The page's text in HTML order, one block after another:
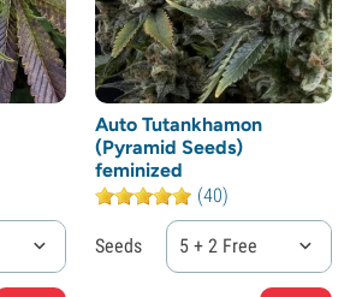
Auto Tutankhamon
(Pyramid Seeds)
feminized
(40)
Seeds 5 + 2 Free